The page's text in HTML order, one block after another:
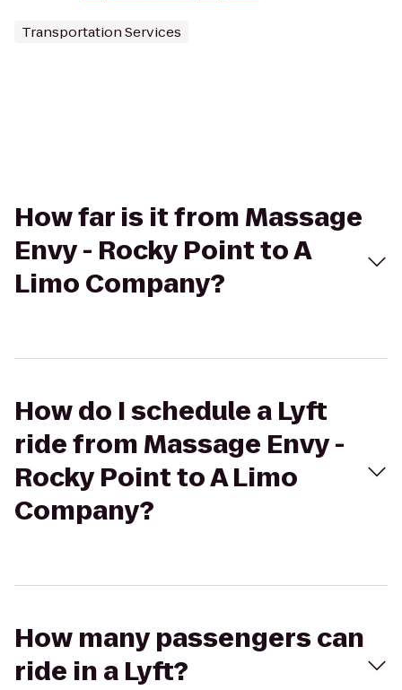
Transportation Services
How far is it from Massage
Envy - Rocky Point to A
Limo Company?
How do I schedule a Lyft
ride from Massage Envy -
Rocky Point to A Limo
Company?
How many passengers can
ride in a Lyft?